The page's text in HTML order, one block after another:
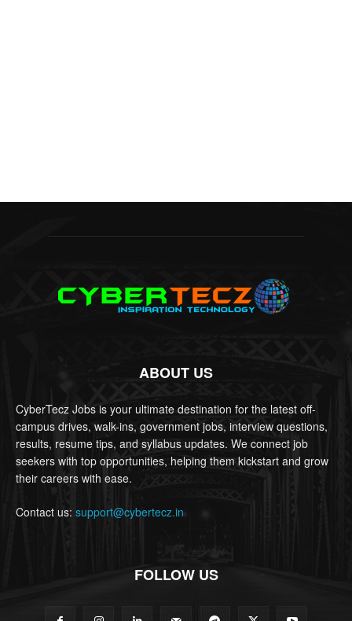
ABOUT US
CyberTecz Jobs is your ultimate destination for the latest off-
campus drives, walk-ins, government jobs, interview questions,
results, resume tips, and syllabus updates. We connect job
seekers with top opportunities, helping them kickstart and grow
their careers with ease.
Contact us: support@cybertecz.in
FOLLOW US